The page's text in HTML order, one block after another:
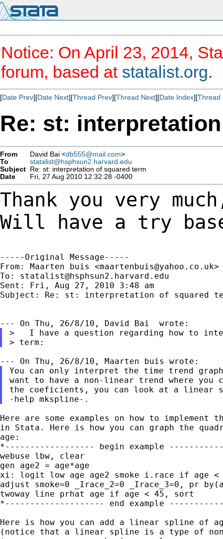
Notice: On April 23, 2014,
forum, based at statalist.org.
[Date Prev][Date Next][Thread Prev][Thread Next][Date Index][Thread
Re: st:
From David Bai <db555@mail.com>
To
statalist@hsphsun2.harvard.edu
Subject Re: st: interpretation of squared term
Date
Fri, 27 Aug 2010 12:32:28 -0400
Thank you very
Will have a try
-----Original Message-----
From: Maarten buis <maartenbuis@yahoo.co.uk>
To: statalist@hsphsun2.harvard.edu
Sent: Fri, Aug 27, 2010 3:48 am
Subject: Re: st: interpretation of squared
>   I have a question regarding how to
You can only interpret the time trend
want to have a non-linear trend where you
the coeficients, you can look at a linear
Here are some examples on how to implement
in Stata. Here is how you can graph the
age:
*------------------ begin example
webuse lbw, clear
gen age2 = age*age
xi: logit low age age2 smoke i.race if age <
adjust smoke=0 _Irace_2=0 _Irace_3=0, pr
twoway line prhat age if age < 45, sort
*-------------------- end example
Here is how you can add a linear spline of
(notice that a linear spline is a type of